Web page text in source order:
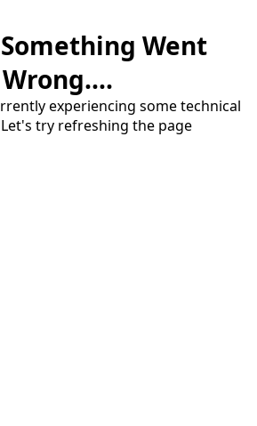
Went
Wrong....
experiencing some technical
try refreshing the page